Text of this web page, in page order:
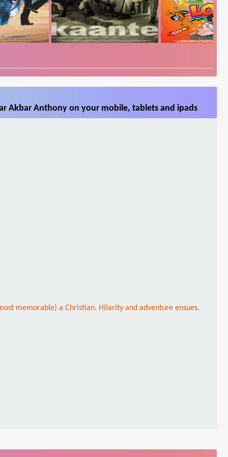
Akbar Anthony on your mobile, tablets and ipads
memorable) a Christian. Hilarity and adventure ensues.